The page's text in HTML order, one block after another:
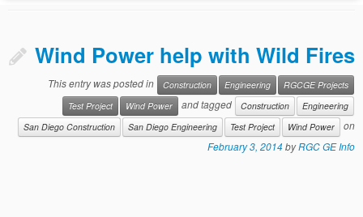
Wind Power help with Wild Fires
This entry was posted in Construction Engineering
RGCGE Projects
Test Project
Wind Power and tagged Construction
Engineering
San Diego Construction
San Diego Engineering Test Project Wind Power
on
February 3, 2014byRGC GE Info